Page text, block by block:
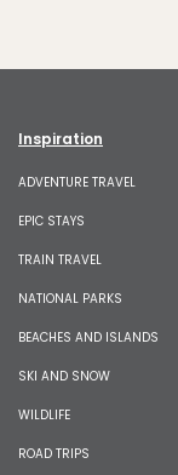
Inspiration
ADVENTURE TRAVEL
EPIC STAYS
TRAIN TRAVEL
NATIONAL PARKS
BEACHES AND ISLANDS
SKI AND SNOW
WILDLIFE
ROAD TRIPS